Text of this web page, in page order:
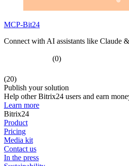
MCP-Bit24
Connect with AI assistants like Claude
(0)
(20)
Publish your solution
Help other Bitrix24 users and earn
Learn more
Bitrix24
Product
Pricing
Media kit
Contact us
In the press